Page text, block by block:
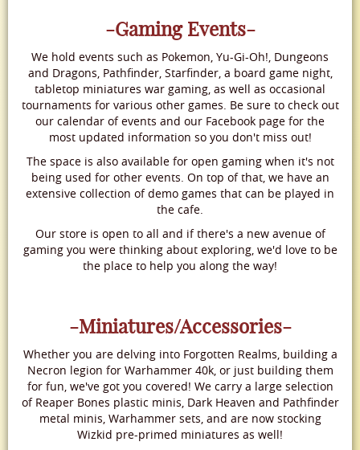
-Gaming Events-
We hold events such as Pokemon, Yu-Gi-Oh!, Dungeons
and Dragons, Pathfinder, Starfinder, a board game night,
tabletop miniatures war gaming, as well as occasional
tournaments for various other games. Be sure to check out
our calendar of events and our Facebook page for the
most updated information so you don't miss out!
The space is also available for open gaming when it's not
being used for other events. On top of that, we have an
extensive collection of demo games that can be played in
the cafe.
Our store is open to all and if there's a new avenue of
gaming you were thinking about exploring, we'd love to be
the place to help you along the way!
-Miniatures/Accessories-
Whether you are delving into Forgotten Realms, building a
Necron legion for Warhammer 40k, or just building them
for fun, we've got you covered! We carry a large selection
of Reaper Bones plastic minis, Dark Heaven and Pathfinder
metal minis, Warhammer sets, and are now stocking
Wizkid pre-primed miniatures as well!